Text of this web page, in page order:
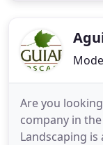
your property.
Are you
company in
Landscaping